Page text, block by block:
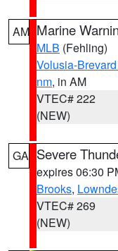
AM Marine
MLB (Fehling)
Volusia-
nm, in AM
VTEC# 222
(NEW)
GA Severe
expires 06:30
Brooks,
VTEC# 269
(NEW)